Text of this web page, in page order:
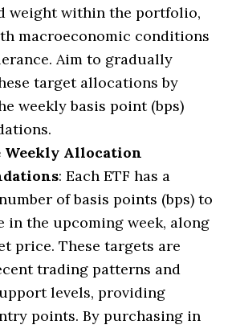
weight within the portfolio,
macroeconomic conditions
Aim to gradually
target allocations by
weekly basis point (bps)
Weekly Allocation
: Each ETF has a
of basis points (bps) to
in the upcoming week, along
price. These targets are
trading patterns and
levels, providing
points. By purchasing in